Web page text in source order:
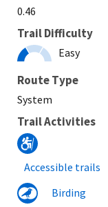
0.46
Trail Difficulty
Easy
Route Type
System
Trail Activities
Accessible trails
Birding